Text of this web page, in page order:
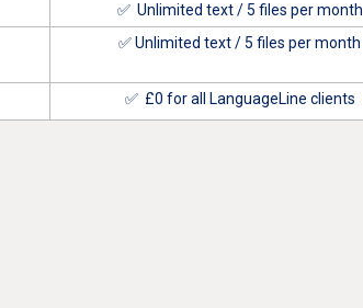
✅ Unlimited text / 5 files per month
✅ Unlimited text / 5 files per month
✅ £0 for all LanguageLine clients